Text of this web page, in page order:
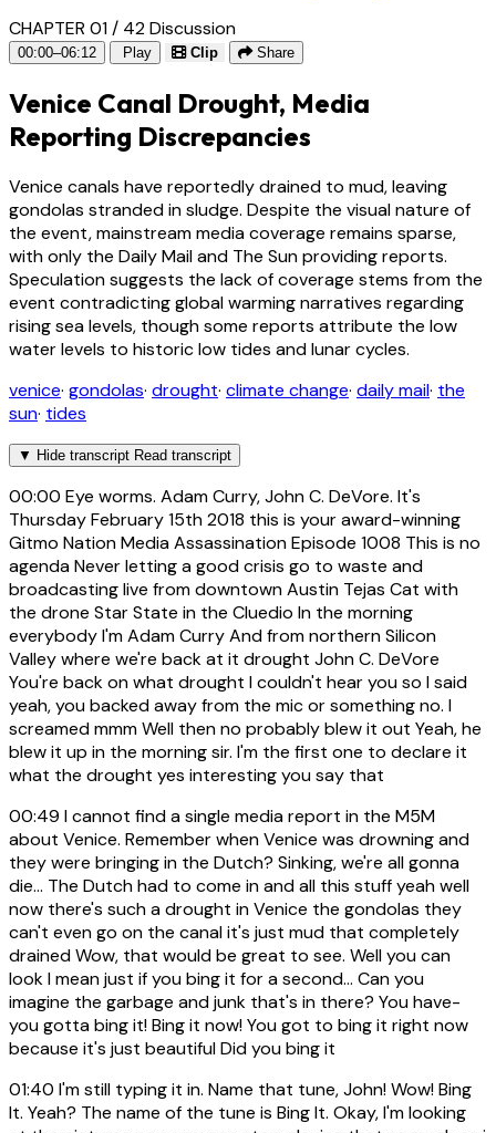
CHAPTER 01 / 42Discussion
00:00–06:12 Play Clip Share
Venice Canal Drought, Media
Reporting Discrepancies
Venice canals have reportedly drained to mud, leaving
gondolas stranded in sludge. Despite the visual nature of
the event, mainstream media coverage remains sparse,
with only the Daily Mail and The Sun providing reports.
Speculation suggests the lack of coverage stems from the
event contradicting global warming narratives regarding
rising sea levels, though some reports attribute the low
water levels to historic low tides and lunar cycles.
venice· gondolas· drought· climate change· daily mail· the
sun· tides
▼ Hide transcript Read transcript
00:00 Eye worms. Adam Curry, John C. DeVore. It's
Thursday February 15th 2018 this is your award-winning
Gitmo Nation Media Assassination Episode 1008 This is no
agenda Never letting a good crisis go to waste and
broadcasting live from downtown Austin Tejas Cat with
the drone Star State in the Cluedio In the morning
everybody I'm Adam Curry And from northern Silicon
Valley where we're back at it drought John C. DeVore
You're back on what drought I couldn't hear you so I said
yeah, you backed away from the mic or something no. I
screamed mmm Well then no probably blew it out Yeah, he
blew it up in the morning sir. I'm the first one to declare it
what the drought yes interesting you say that
00:49 I cannot find a single media report in the M5M
about Venice. Remember when Venice was drowning and
they were bringing in the Dutch? Sinking, we're all gonna
die... The Dutch had to come in and all this stuff yeah well
now there's such a drought in Venice the gondolas they
can't even go on the canal it's just mud that completely
drained Wow, that would be great to see. Well you can
look I mean just if you bing it for a second... Can you
imagine the garbage and junk that's in there? You have-
you gotta bing it! Bing it now! You got to bing it right now
because it's just beautiful Did you bing it
01:40 I'm still typing it in. Name that tune, John! Wow! Bing
It. Yeah? The name of the tune is Bing It. Okay, I'm looking